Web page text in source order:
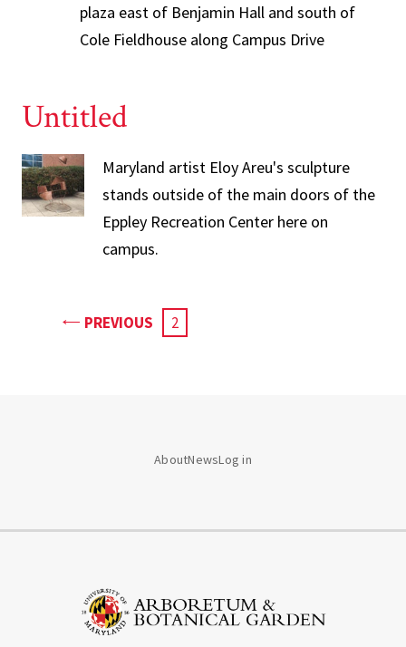
plaza east of Benjamin Hall and south of
Cole Fieldhouse along Campus Drive
Untitled
Maryland artist Eloy Areu's sculpture
stands outside of the main doors of the
Eppley Recreation Center here on
campus.
PREVIOUS PAGECURRENT
2
AboutNewsLog in